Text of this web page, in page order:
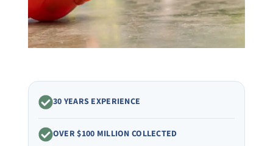
30 YEARS EXPERIENCE
OVER $100 MILLION COLLECTED